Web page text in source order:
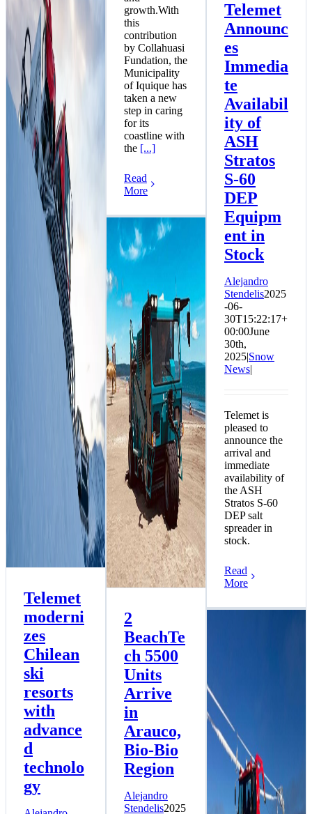
growth.With
this
contribution
by Collahuasi
Fundation, the
Municipality
of Iquique has
taken a new
step in caring
for its
coastline with
the [...]
Read
More
Telemet
Announc
es
Immedia
te
Availabil
ity of
ASH
Stratos
S-60
DEP
Equipm
ent in
Stock
Alejandro
Stendelis2025
-06-
30T15:22:17+
00:00June
30th,
2025|Snow
News|
Telemet is
pleased to
announce the
arrival and
immediate
availability of
the ASH
Stratos S-60
DEP salt
spreader in
stock.
Read
More
Telemet
moderni
zes
Chilean
ski
resorts
with
advance
d
technolo
gy
2 BeachTech 5500
Units Arrive in
Arauco, Bio-Bio
Environment News
2
BeachTe
ch 5500
Units
Arrive
in
Arauco,
Bio-Bio
Region
Alejandro
Stendelis2025